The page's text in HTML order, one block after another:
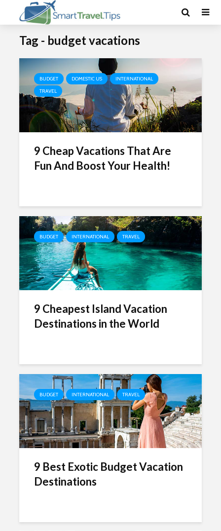
Tag - budget vacations
BUDGET DOMESTIC US
INTERNATIONAL
TRAVEL
9 Cheap Vacations That Are
Fun And Boost Your Health!
BUDGET INTERNATIONAL TRAVEL
9 Cheapest Island Vacation
Destinations in the World
BUDGET INTERNATIONAL TRAVEL
9 Best Exotic Budget Vacation
Destinations